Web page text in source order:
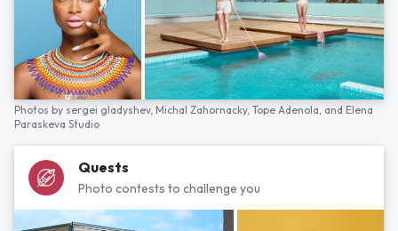
Photos by sergei gladyshev, Michal Zahornacky, Tope Adenola, and Elena
Paraskeva Studio
Quests
Photo contests to challenge you